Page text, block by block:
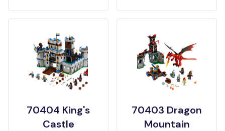
70404 King's
Castle
70403 Dragon
Mountain